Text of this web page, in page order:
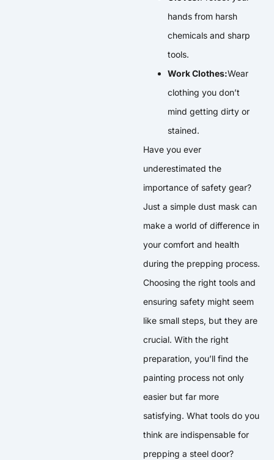
hands from harsh
chemicals and sharp
tools.
Work Clothes:Wear
clothing you don’t
mind getting dirty or
stained.
Have you ever
underestimated the
importance of safety gear?
Just a simple dust mask can
make a world of difference in
your comfort and health
during the prepping process.
Choosing the right tools and
ensuring safety might seem
like small steps, but they are
crucial. With the right
preparation, you’ll find the
painting process not only
easier but far more
satisfying. What tools do you
think are indispensable for
prepping a steel door?